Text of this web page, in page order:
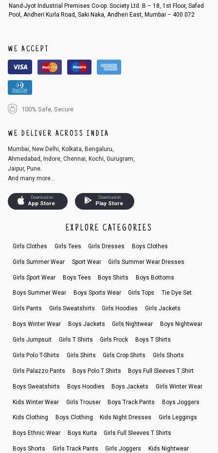
An order can be cancelled until the order is dispatched. To cancel your
r registered email id.
3. Click on cancel order. You can only cancel the order before it gets dis
patched.
Nand-Jyot Industrial Premises Co-op. Society Ltd. B – 18, 1st Floor, Safed
Pool, Andheri Kurla Road, Saki Naka, Andheri East, Mumbai – 400 072
WE ACCEPT
100% Safe, Secure
WE DELIVER ACROSS INDIA
Mumbai, New Delhi, Kolkata, Bengaluru,
Ahmedabad, Indore, Chennai, Kochi, Gurugram,
Jaipur, Pune.
And many more...
Download on
App Store
Download on
Play Store
EXPLORE CATEGORIES
Girls Clothes Girls Tees Girls Dresses Boys Clothes
Girls Summer Wear Sport Wear Girls Summer Wear Dresses
Girls Sport Wear Boys Tees Boys Shirts Boys Bottoms
Boys Summer Wear Boys Sports Wear Girls Tops Tie Dye Set
Girls Pants Girls Sweatshirts Girls Hoodies Girls Jackets
Boys Winter Wear Boys Jackets Girls Nightwear Boys Nightwear
Girls Jumpsuit Girls T Shirts Girls Frock Boys T Shirts
Girls Polo T-Shirts Girls Shirts Girls Crop Shirts Girls Shorts
Girls Palazzo Pants Boys Polo T Shirts Boys Full Sleeves T Shirt
Boys Sweatshirts Boys Hoodies Boys Jackets Girls Winter Wear
Kids Winter Wear Girls Trouser Boys Track Pants Boys Joggers
Kids Clothing Boys Clothing Kids Night Dresses Girls Leggings
Boys Ethnic Wear Boys Kurta Girls Full Sleeves T Shirts
Boys Shorts Girls Track Pants Girls Joggers Kids Nightwear